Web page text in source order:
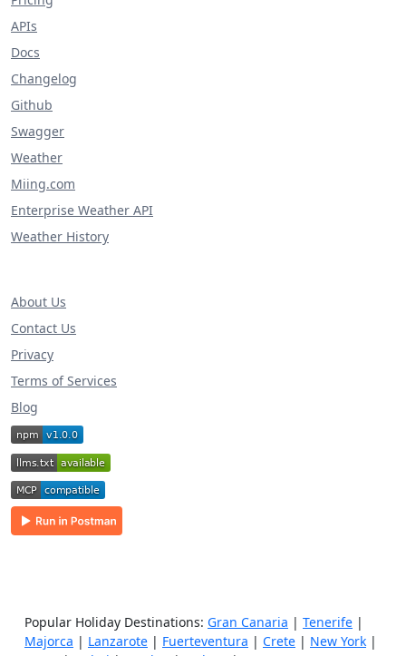
APIs
Docs
Changelog
Github
Swagger
Weather
Miing.com
Enterprise Weather API
Weather History
About Us
Contact Us
Privacy
Terms of Services
Blog
Popular Holiday Destinations: Gran Canaria | Tenerife |
Majorca | Lanzarote | Fuerteventura | Crete | New York |